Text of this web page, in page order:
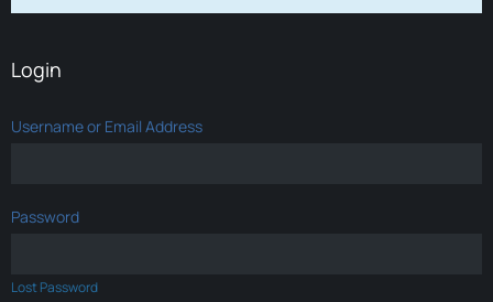
Login
Username or Email Address
Password
Lost Password